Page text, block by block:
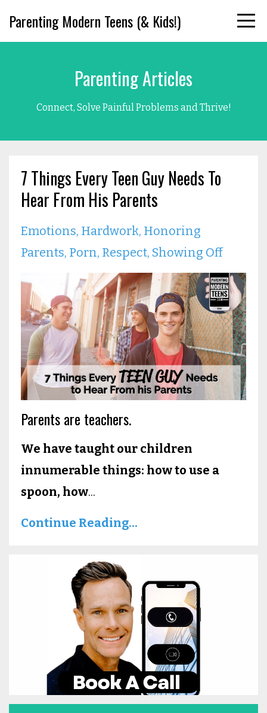
Parenting Modern Teens (& Kids!)
Parenting Articles
Connect, Solve Painful Problems and Thrive!
7 Things Every Teen Guy Needs To
Hear From His Parents
Emotions Hardwork Honoring
Parents Porn Respect Showing Off
Parents are teachers.
We have taught our children
innumerable things: how to use a
spoon, how...
Continue Reading...